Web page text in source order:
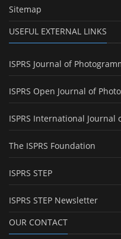
Sitemap
USEFUL EXTERNAL LINKS
ISPRS Journal of
ISPRS Open Journal of
ISPRS International Journal
The ISPRS Foundation
ISPRS STEP
ISPRS STEP Newsletter
OUR CONTACT